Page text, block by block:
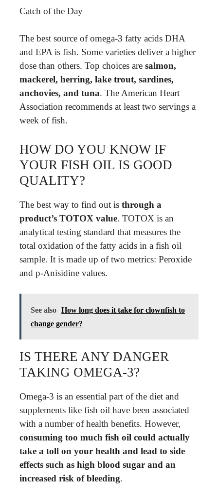
Catch of the Day
The best source of omega-3 fatty acids DHA
and EPA is fish. Some varieties deliver a higher
dose than others. Top choices are salmon,
mackerel, herring, lake trout, sardines,
anchovies, and tuna. The American Heart
Association recommends at least two servings a
week of fish.
HOW DO YOU KNOW IF
YOUR FISH OIL IS GOOD
QUALITY?
The best way to find out is through a
product’s TOTOX value. TOTOX is an
analytical testing standard that measures the
total oxidation of the fatty acids in a fish oil
sample. It is made up of two metrics: Peroxide
and p-Anisidine values.
See also How long does it take for clownfish to
change gender?
IS THERE ANY DANGER
TAKING OMEGA-3?
Omega-3 is an essential part of the diet and
supplements like fish oil have been associated
with a number of health benefits. However,
consuming too much fish oil could actually
take a toll on your health and lead to side
effects such as high blood sugar and an
increased risk of bleeding.